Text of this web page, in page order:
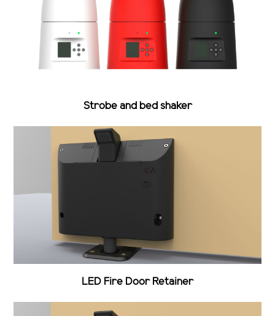
Strobe and bed shaker
LED Fire Door Retainer